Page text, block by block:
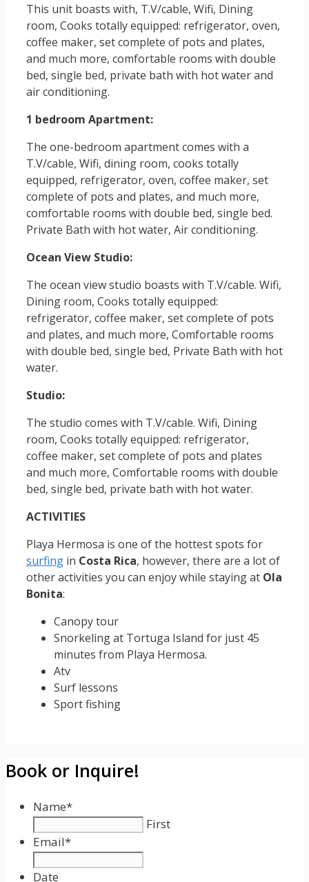
This unit boasts with, T.V/cable, Wifi, Dining
room, Cooks totally equipped: refrigerator, oven,
coffee maker, set complete of pots and plates,
and much more, comfortable rooms with double
bed, single bed, private bath with hot water and
air conditioning.
1 bedroom Apartment:
The one-bedroom apartment comes with a
T.V/cable, Wifi, dining room, cooks totally
equipped, refrigerator, oven, coffee maker, set
complete of pots and plates, and much more,
comfortable rooms with double bed, single bed.
Private Bath with hot water, Air conditioning.
Ocean View Studio:
The ocean view studio boasts with T.V/cable. Wifi,
Dining room, Cooks totally equipped:
refrigerator, coffee maker, set complete of pots
and plates, and much more, Comfortable rooms
with double bed, single bed, Private Bath with hot
water.
Studio:
The studio comes with T.V/cable. Wifi, Dining
room, Cooks totally equipped: refrigerator,
coffee maker, set complete of pots and plates
and much more, Comfortable rooms with double
bed, single bed, private bath with hot water.
ACTIVITIES
Playa Hermosa is one of the hottest spots for
surfing in Costa Rica, however, there are a lot of
other activities you can enjoy while staying at Ola
Bonita:
Canopy tour
Snorkeling at Tortuga Island for just 45
minutes from Playa Hermosa.
Atv
Surf lessons
Sport fishing
Book or Inquire!
Name*
First
Email*
Date